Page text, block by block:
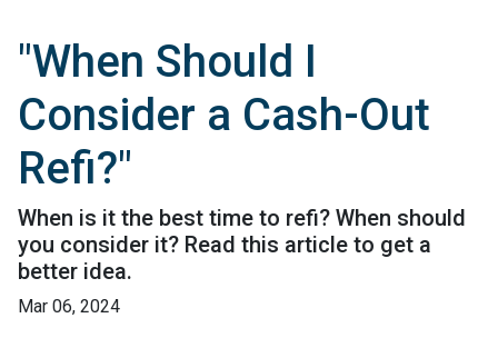
"When Should I
Consider a Cash-Out
Refi?"
When is it the best time to refi? When should
you consider it? Read this article to get a
better idea.
Mar 06, 2024